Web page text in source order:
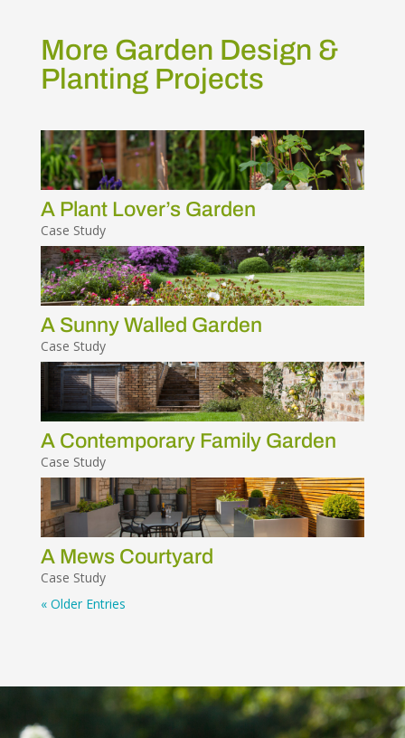
More Garden Design &
Planting Projects
A Plant Lover’s Garden
Case Study
A Sunny Walled Garden
Case Study
A Contemporary Family Garden
Case Study
A Mews Courtyard
Case Study
« Older Entries